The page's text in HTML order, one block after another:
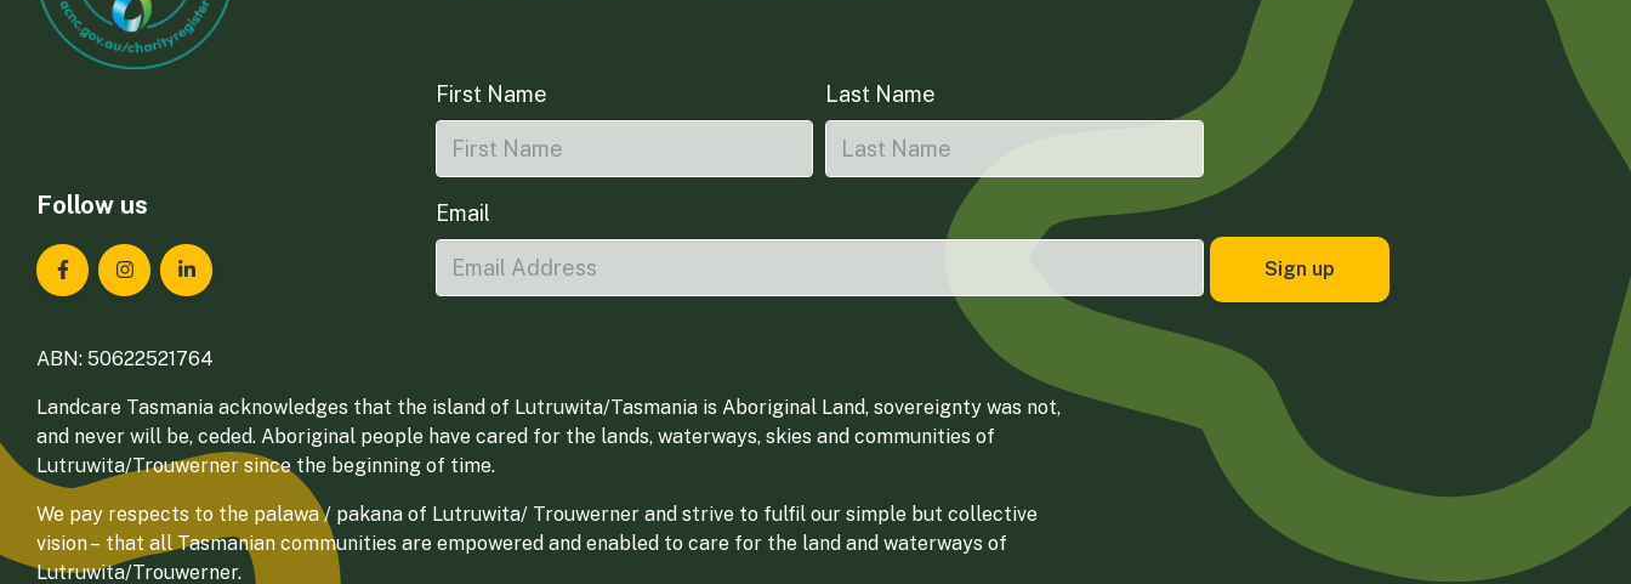
Follow us
Landcare Tasmania on Facebook
Landcare Tasmania on Instagram
Landcare Tasmania on LinkedIn
First Name Last Name
Email
ABN: 50622521764
Landcare Tasmania acknowledges that the island of Lutruwita/Tasmania is Aboriginal Land, sovereignty was not,
and never will be, ceded. Aboriginal people have cared for the lands, waterways, skies and communities of
Lutruwita/Trouwerner since the beginning of time.
We pay respects to the palawa / pakana of Lutruwita/ Trouwerner and strive to fulfil our simple but collective
vision – that all Tasmanian communities are empowered and enabled to care for the land and waterways of
Lutruwita/Trouwerner.